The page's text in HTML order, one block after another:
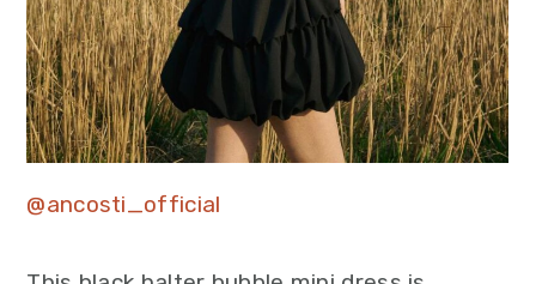
@ancosti_official